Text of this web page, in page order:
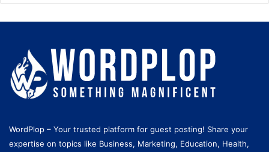
WordPlop – Your trusted platform for guest posting! Share your
expertise on topics like Business, Marketing, Education, Health,